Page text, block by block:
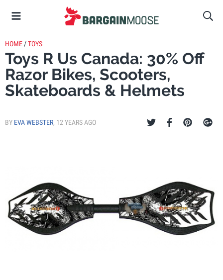
HOME /TOYS
Toys R Us Canada: 30% Off
Razor Bikes, Scooters,
Skateboards & Helmets
BY EVA WEBSTER, 12 YEARS AGO